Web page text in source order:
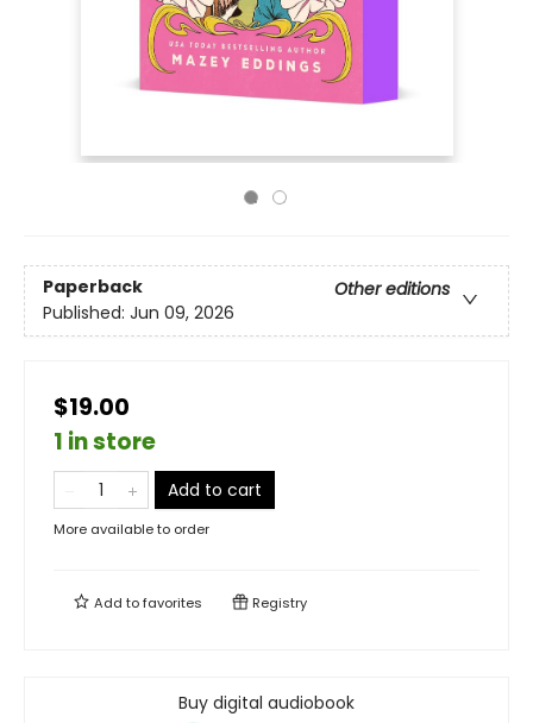
Paperback
Other editions
Published: Jun 09, 2026
$19.00
1 in store
Add to cart
More available to order
Add tofavorites Registry
Buy digital audiobook